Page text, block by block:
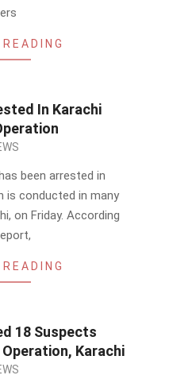
In Karachi
been arrested in
is conducted in many
on Friday. According
18 Suspects
Karachi